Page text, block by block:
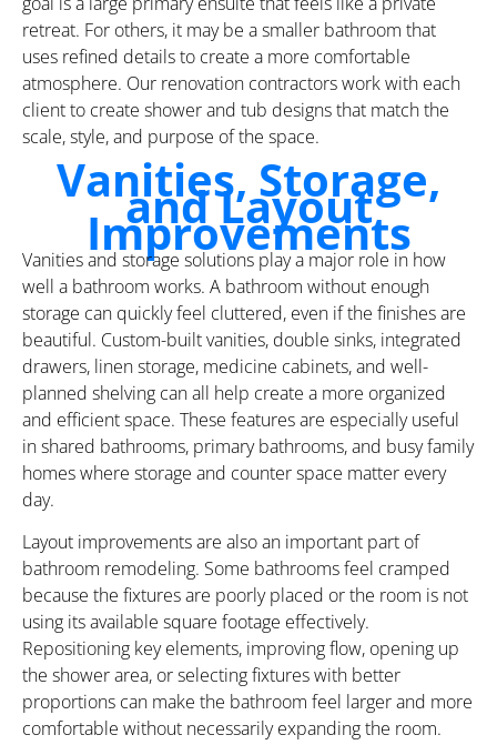
retreat. For others, it may be a smaller bathroom that
uses refined details to create a more comfortable
atmosphere. Our renovation contractors work with each
client to create shower and tub designs that match the
scale, style, and purpose of the space.
Vanities, Storage,
and Layout
Improvements
Vanities and storage solutions play a major role in how
well a bathroom works. A bathroom without enough
storage can quickly feel cluttered, even if the finishes are
beautiful. Custom-built vanities, double sinks, integrated
drawers, linen storage, medicine cabinets, and well-
planned shelving can all help create a more organized
and efficient space. These features are especially useful
in shared bathrooms, primary bathrooms, and busy family
homes where storage and counter space matter every
day.
Layout improvements are also an important part of
bathroom remodeling. Some bathrooms feel cramped
because the fixtures are poorly placed or the room is not
using its available square footage effectively.
Repositioning key elements, improving flow, opening up
the shower area, or selecting fixtures with better
proportions can make the bathroom feel larger and more
comfortable without necessarily expanding the room.